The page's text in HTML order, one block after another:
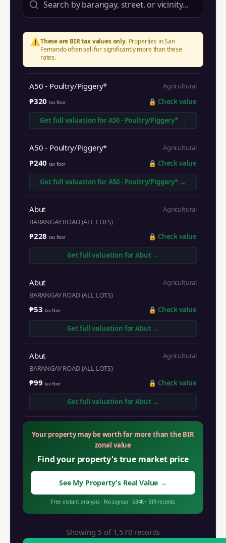
⚠️These are BIR tax values only.Properties inSan
Fernandooften sell for significantly more than these
rates.
A50 - Poultry/Piggery* Agricultural
₱320 tax floor 🔒 Check value
Get full valuation forA50 - Poultry/Piggery* →
A50 - Poultry/Piggery* Agricultural
₱240 tax floor 🔒 Check value
Get full valuation forA50 - Poultry/Piggery* →
Abut
Agricultural
BARANGAY ROAD (ALL LOTS)
₱228 tax floor 🔒 Check value
Get full valuation forAbut →
Abut
Agricultural
BARANGAY ROAD (ALL LOTS)
₱53 tax floor 🔒 Check value
Get full valuation forAbut →
Abut
Agricultural
BARANGAY ROAD (ALL LOTS)
₱99 tax floor 🔒 Check value
Get full valuation forAbut →
Your property may be worth far more than the BIR
zonal value
Find your property's true market price
See My Property's Real Value →
Free instant analysis· No signup· 534K+ BIR records
Showing 5 of 1,570 records